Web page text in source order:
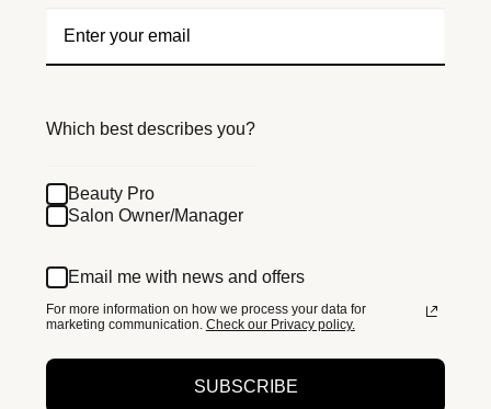
Which best describes you?
Beauty Pro
Salon Owner/Manager
Email me with news and offers
For more information on how we process your data for
marketing communication. Check our Privacy policy.
SUBSCRIBE